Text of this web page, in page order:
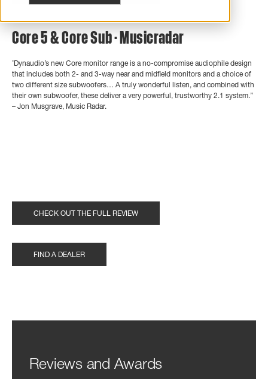
Core 5 & Core Sub - Musicradar
’Dynaudio’s new Core monitor range is a no-compromise audiophile design
that includes both 2- and 3-way near and midfield monitors and a choice of
two different size subwoofers… A truly wonderful listen, and combined with
their own subwoofer, these deliver a very powerful, trustworthy 2.1 system.’’
– Jon Musgrave, Music Radar.
CHECK OUT THE FULL REVIEW
FIND A DEALER
Reviews and Awards